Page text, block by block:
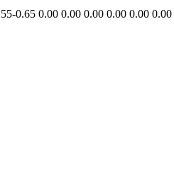
0.65 0.00 0.00 0.00 0.00 0.00 0.00